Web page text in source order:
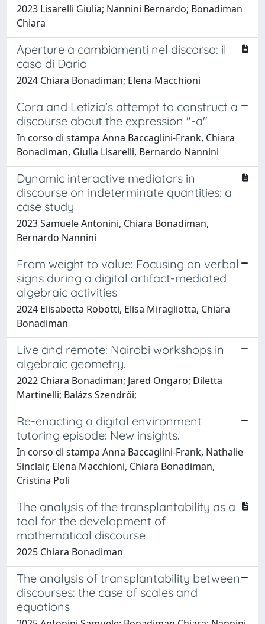
2023 Lisarelli Giulia; Nannini Bernardo; Bonadiman
Chiara
Aperture a cambiamenti nel discorso: il
caso di Dario
2024 Chiara Bonadiman; Elena Macchioni
Cora and Letizia’s attempt to construct a
discourse about the expression "-a"
In corso di stampa Anna Baccaglini-Frank, Chiara
Bonadiman, Giulia Lisarelli, Bernardo Nannini
Dynamic interactive mediators in
discourse on indeterminate quantities: a
case study
2023 Samuele Antonini, Chiara Bonadiman,
Bernardo Nannini
From weight to value: Focusing on verbal
signs during a digital artifact-mediated
algebraic activities
2024 Elisabetta Robotti, Elisa Miragliotta, Chiara
Bonadiman
Live and remote: Nairobi workshops in
algebraic geometry.
2022 Chiara Bonadiman; Jared Ongaro; Diletta
Martinelli; Balázs Szendrői;
Re-enacting a digital environment
tutoring episode: New insights.
In corso di stampa Anna Baccaglini-Frank, Nathalie
Sinclair, Elena Macchioni, Chiara Bonadiman,
Cristina Poli
The analysis of the transplantability as a
tool for the development of
mathematical discourse
2025 Chiara Bonadiman
The analysis of transplantability between
discourses: the case of scales and
equations